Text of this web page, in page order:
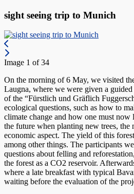
sight seeing trip to Munich
Image 1 of 34
On the morning of 6 May, we visited
Laugna, where we were given a
of the “Fürstlich und Gräflich
ecological questions, such as how to
climate change and how one must
the future when planting new trees, the
economic aspect. The yield of this
among other things. The participants
questions about felling and
the forest as a CO2 reservoir.
where a late breakfast with typical
waiting before the evaluation of the